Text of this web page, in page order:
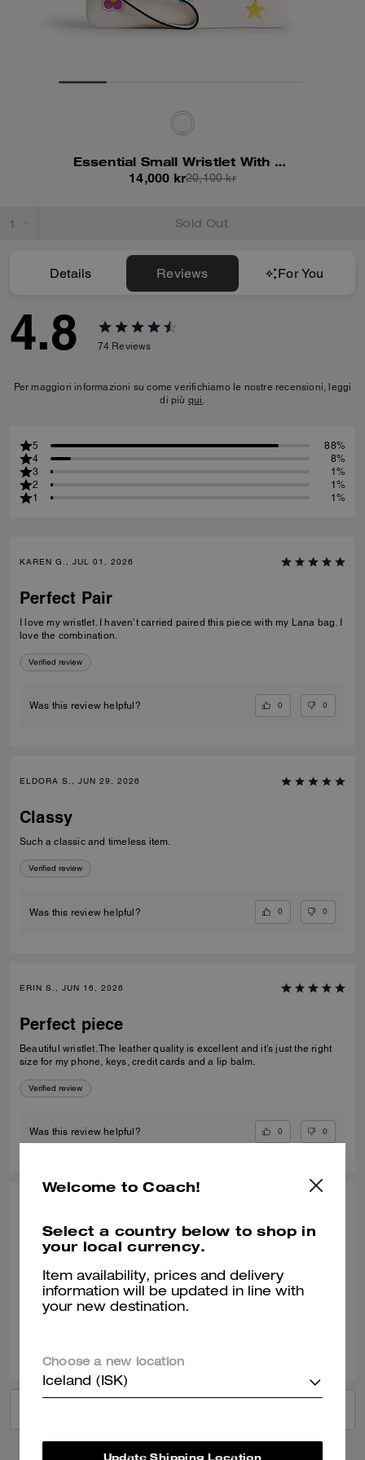
Essential Small Wristlet With Sticker Print
14,000 kr20,100 kr
Sold Out
Details Reviews For You
4.8 74 Reviews
Per maggiori informazioni su come verifichiamo le nostre recensioni, leggi
di più qui.
5
88%
4
8%
3
1%
2
1%
1
1%
KAREN G., JUL 01, 2026
Perfect Pair
I love my wristlet. I haven’t carried paired this piece with my Lana bag. I
love the combination.
Verified review
Was this review helpful? 0 0
ELDORA S., JUN 29, 2026
Classy
Such a classic and timeless item.
Verified review
Was this review helpful? 0 0
ERIN S., JUN 16, 2026
Perfect piece
Beautiful wristlet. The leather quality is excellent and it’s just the right
size for my phone, keys, credit cards and a lip balm.
Verified review
Was this review helpful? 0 0
Perfect gift
My girlfriend loved it
Verified review
Welcome to Coach!
Select a country below to shop in
your local currency.
Item availability, prices and delivery
information will be updated in line with
your new destination.
Choose a new location
Iceland (ISK)
Update Shipping Location